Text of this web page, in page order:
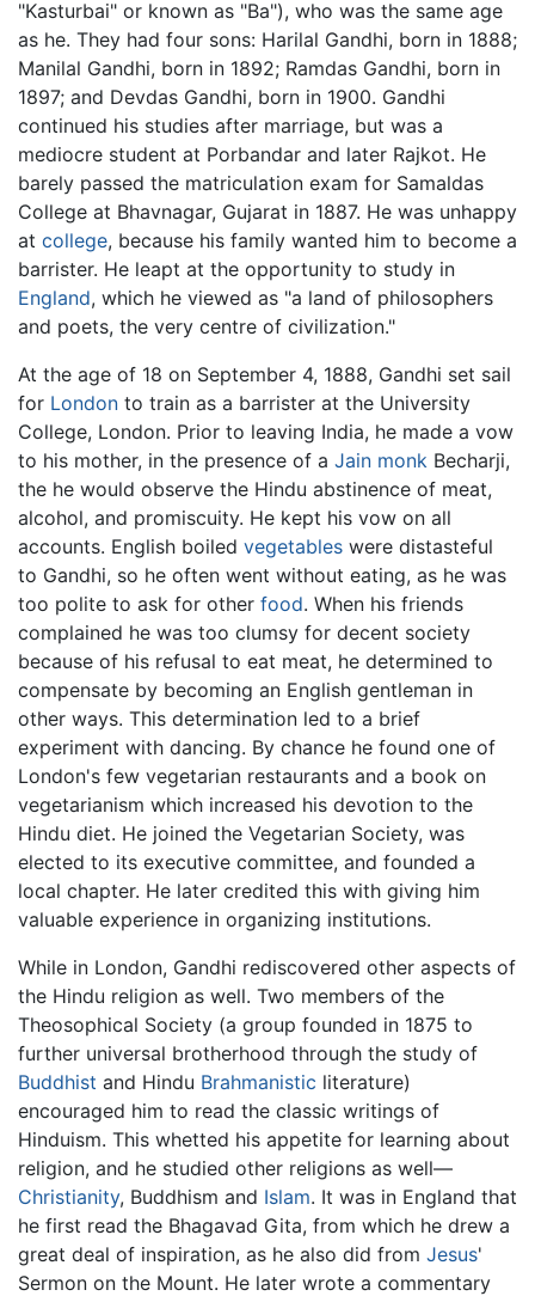
"Kasturbai" or known as "Ba"), who was the same age
as he. They had four sons: Harilal Gandhi, born in 1888;
Manilal Gandhi, born in 1892; Ramdas Gandhi, born in
1897; and Devdas Gandhi, born in 1900. Gandhi
continued his studies after marriage, but was a
mediocre student at Porbandar and later Rajkot. He
barely passed the matriculation exam for Samaldas
College at Bhavnagar, Gujarat in 1887. He was unhappy
at college, because his family wanted him to become a
barrister. He leapt at the opportunity to study in
England, which he viewed as "a land of philosophers
and poets, the very centre of civilization."
At the age of 18 on September 4, 1888, Gandhi set sail
for London to train as a barrister at the University
College, London. Prior to leaving India, he made a vow
to his mother, in the presence of a Jain monk Becharji,
the he would observe the Hindu abstinence of meat,
alcohol, and promiscuity. He kept his vow on all
accounts. English boiled vegetables were distasteful
to Gandhi, so he often went without eating, as he was
too polite to ask for other food. When his friends
complained he was too clumsy for decent society
because of his refusal to eat meat, he determined to
compensate by becoming an English gentleman in
other ways. This determination led to a brief
experiment with dancing. By chance he found one of
London's few vegetarian restaurants and a book on
vegetarianism which increased his devotion to the
Hindu diet. He joined the Vegetarian Society, was
elected to its executive committee, and founded a
local chapter. He later credited this with giving him
valuable experience in organizing institutions.
While in London, Gandhi rediscovered other aspects of
the Hindu religion as well. Two members of the
Theosophical Society (a group founded in 1875 to
further universal brotherhood through the study of
Buddhist and Hindu Brahmanistic literature)
encouraged him to read the classic writings of
Hinduism. This whetted his appetite for learning about
religion, and he studied other religions as well—
Christianity, Buddhism and Islam. It was in England that
he first read the Bhagavad Gita, from which he drew a
great deal of inspiration, as he also did from Jesus'
Sermon on the Mount. He later wrote a commentary